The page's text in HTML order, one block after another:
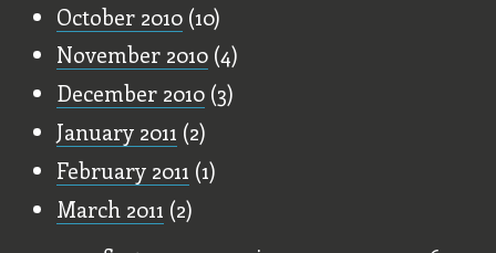
October 2010 (10)
November 2010 (4)
December 2010 (3)
January 2011 (2)
February 2011 (1)
March 2011 (2)